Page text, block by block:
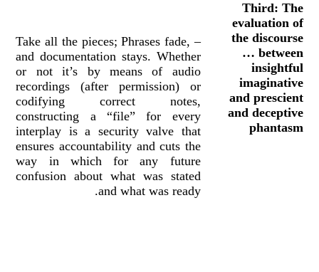
Third: The
evaluation of
the discourse
… between
insightful
imaginative
and prescient
and deceptive
phantasm
– Take all the pieces; Phrases fade,
and documentation stays. Whether
or not it’s by means of audio
recordings (after permission) or
codifying correct notes,
constructing a “file” for every
interplay is a security valve that
ensures accountability and cuts the
way in which for any future
confusion about what was stated
and what was ready.